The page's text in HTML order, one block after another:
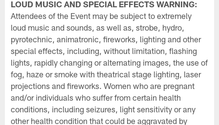
LOUD MUSIC AND SPECIAL EFFECTS WARNING:
Attendees of the Event may be subject to extremely
loud music and sounds, as well as, strobe, hydro,
pyrotechnic, animatronic, fireworks, lighting and other
special effects, including, without limitation, flashing
lights, rapidly changing or alternating images, the use of
fog, haze or smoke with theatrical stage lighting, laser
projections and fireworks. Women who are pregnant
and/or individuals who suffer from certain health
conditions, including seizures, light sensitivity or any
other health condition that could be aggravated by